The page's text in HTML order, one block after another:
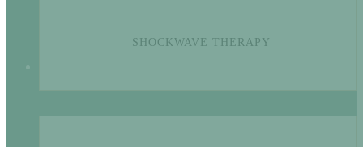
SHOCKWAVE THERAPY